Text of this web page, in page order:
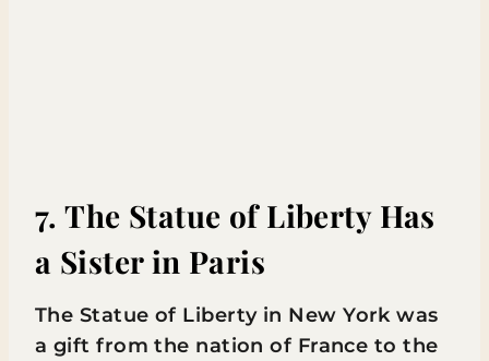
7. The Statue of Liberty Has
a Sister in Paris
The Statue of Liberty in New York was
a gift from the nation of France to the